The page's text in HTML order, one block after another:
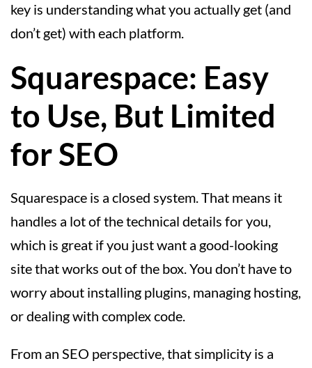
key is understanding what you actually get (and
don’t get) with each platform.
Squarespace: Easy
to Use, But Limited
for SEO
Squarespace is a closed system. That means it
handles a lot of the technical details for you,
which is great if you just want a good-looking
site that works out of the box. You don’t have to
worry about installing plugins, managing hosting,
or dealing with complex code.
From an SEO perspective, that simplicity is a